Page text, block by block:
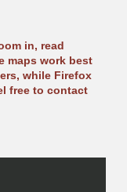
in, read
maps work best
while Firefox
free to contact